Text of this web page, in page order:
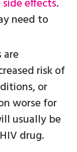
side effects.
need to
are
risk of
or
worse for
usually be
drug.